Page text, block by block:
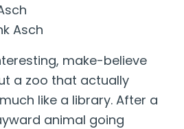
Asch
make-believe
a zoo that actually
like a library. After a
animal going